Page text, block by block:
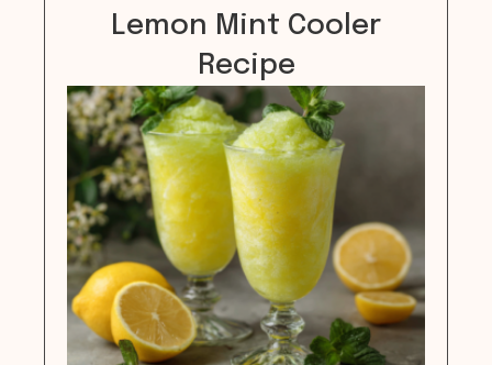
Lemon Mint Cooler
Recipe